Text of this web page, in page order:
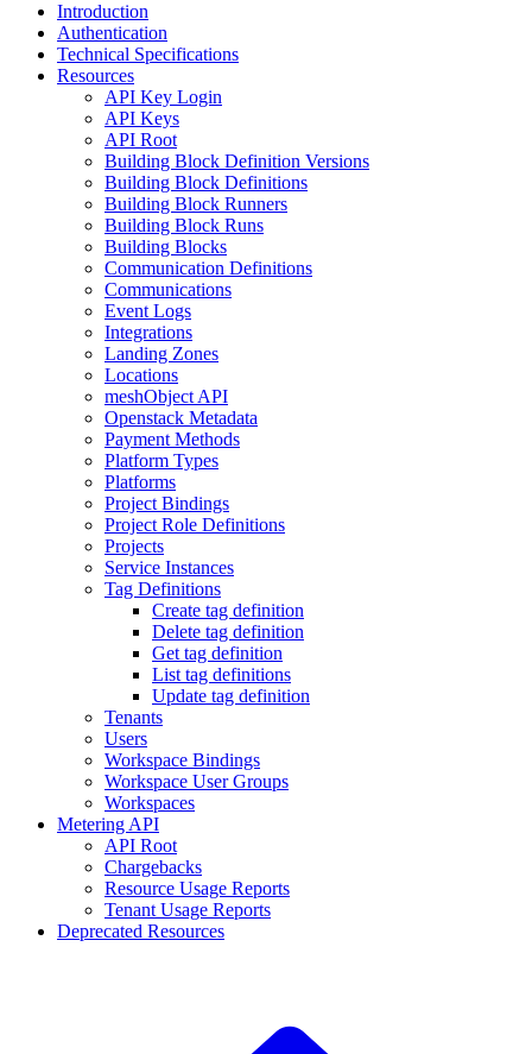
Introduction
Authentication
Technical Specifications
Resources
API Key Login
API Keys
API Root
Building Block Definition Versions
Building Block Definitions
Building Block Runners
Building Block Runs
Building Blocks
Communication Definitions
Communications
Event Logs
Integrations
Landing Zones
Locations
meshObject API
Openstack Metadata
Payment Methods
Platform Types
Platforms
Project Bindings
Project Role Definitions
Projects
Service Instances
Tag Definitions
Create tag definition
Delete tag definition
Get tag definition
List tag definitions
Update tag definition
Tenants
Users
Workspace Bindings
Workspace User Groups
Workspaces
Metering API
API Root
Chargebacks
Resource Usage Reports
Tenant Usage Reports
Deprecated Resources